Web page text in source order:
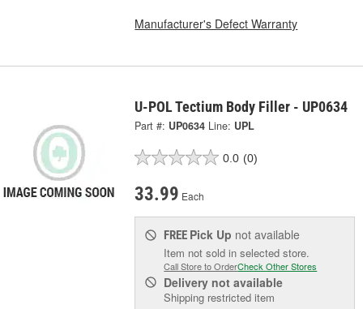
Manufacturer's Defect Warranty
U-POL Tectium Body Filler - UP0634
Part #: UP0634 Line: UPL
0.0 (0)
33.99 Each
FREE Pick Up not available
Item not sold in selected store.
Call Store to OrderCheck Other Stores
Delivery not available
Shipping restricted item